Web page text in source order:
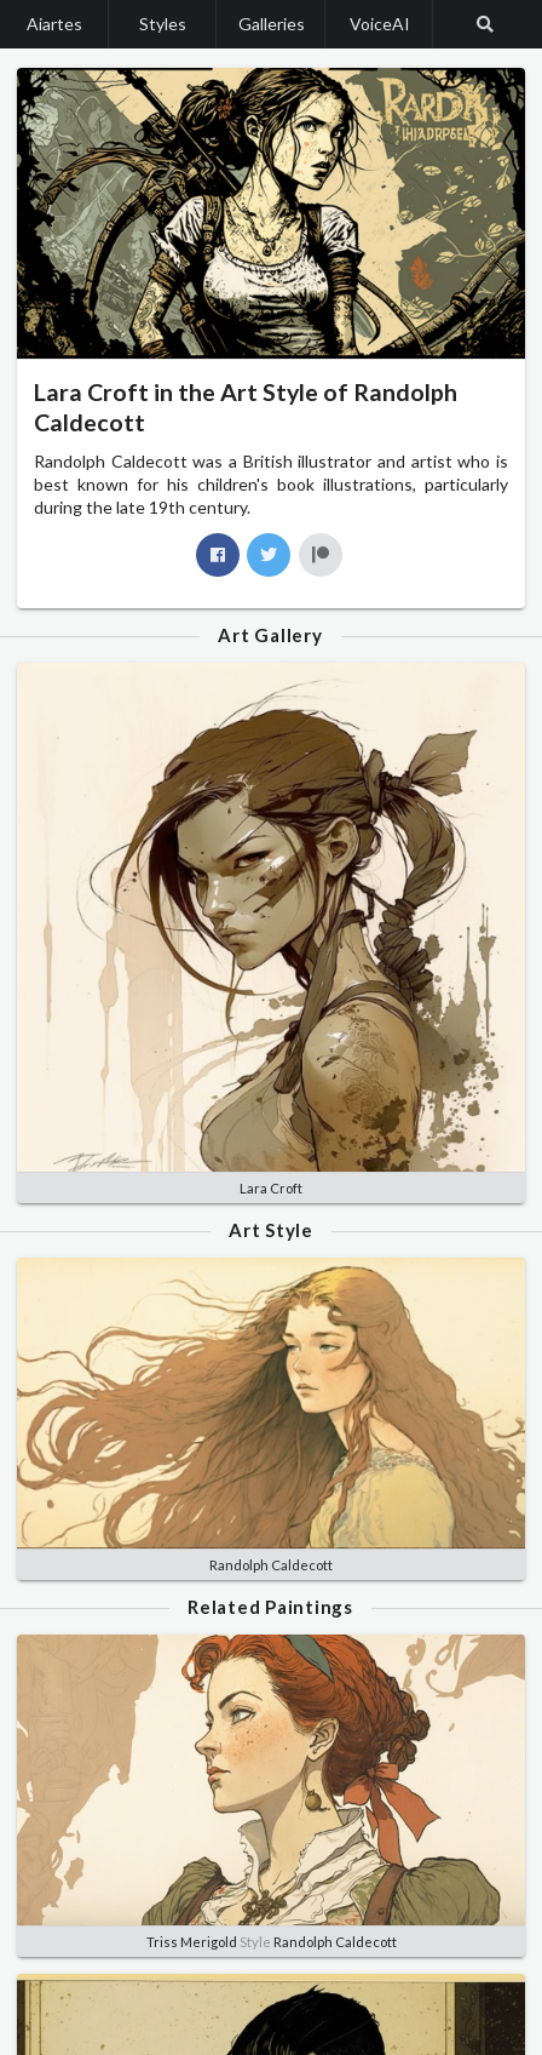
Aiartes Styles Galleries VoiceAI
Lara Croft in the Art Style of Randolph
Caldecott
Randolph Caldecott was a British illustrator and artist who is
best known for his children's book illustrations, particularly
during the late 19th century.
Art Gallery
Lara Croft
Art Style
Randolph Caldecott
Related Paintings
Triss Merigold Style Randolph Caldecott